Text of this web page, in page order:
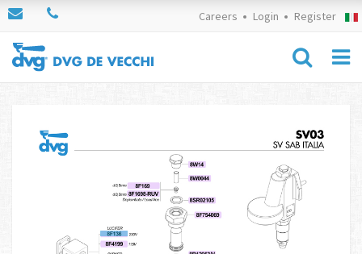
Careers Login Register